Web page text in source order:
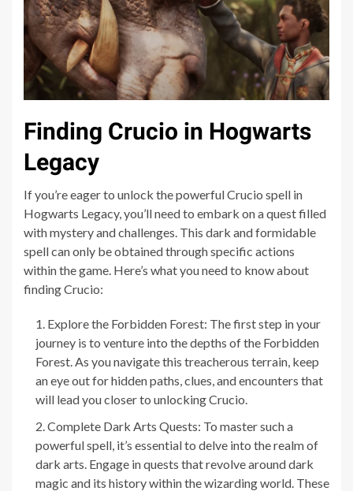
Finding Crucio in Hogwarts
Legacy
If you’re eager to unlock the powerful Crucio spell in
Hogwarts Legacy, you’ll need to embark on a quest filled
with mystery and challenges. This dark and formidable
spell can only be obtained through specific actions
within the game. Here’s what you need to know about
finding Crucio:
Explore the Forbidden Forest: The first step in your
journey is to venture into the depths of the Forbidden
Forest. As you navigate this treacherous terrain, keep
an eye out for hidden paths, clues, and encounters that
will lead you closer to unlocking Crucio.
Complete Dark Arts Quests: To master such a
powerful spell, it’s essential to delve into the realm of
dark arts. Engage in quests that revolve around dark
magic and its history within the wizarding world. These